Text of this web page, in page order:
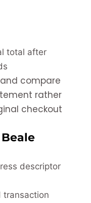
total after
compare
rather
checkout
descriptor
transaction